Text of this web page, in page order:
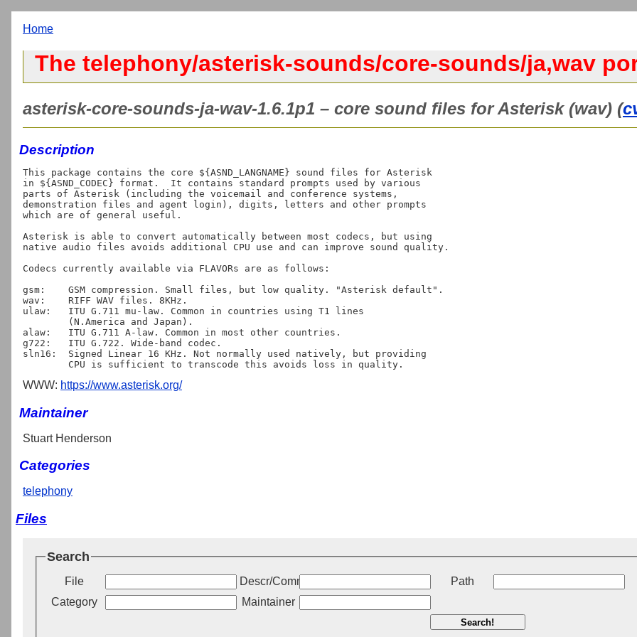
Home
The telephony/asterisk-sounds/core-sounds/ja,wav
asterisk-core-sounds-ja-wav-1.6.1p1 – core sound files for Asterisk (wav) (
Description
This package contains the core ${ASND_LANGNAME} sound files for Asterisk
in ${ASND_CODEC} format.  It contains standard prompts used by various
parts of Asterisk (including the voicemail and conference systems,
demonstration files and agent login), digits, letters and other prompts
which are of general useful.
Asterisk is able to convert automatically between most codecs, but using
native audio files avoids additional CPU use and can improve sound quality.
Codecs currently available via FLAVORs are as follows:
gsm:	GSM compression. Small files, but low quality. "Asterisk default".
wav:	RIFF WAV files. 8KHz.
ulaw:	ITU G.711 mu-law. Common in countries using T1 lines
alaw:	ITU G.711 A-law. Common in most other countries.
g722:	ITU G.722. Wide-band codec.
sln16:	Signed Linear 16 KHz. Not normally used natively, but providing
WWW: https://www.asterisk.org/
Maintainer
Stuart Henderson
Categories
telephony
Files
Search
File Descr/Comment
Path
Category
Maintainer
Search!